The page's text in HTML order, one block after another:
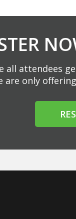
all attendees
are only